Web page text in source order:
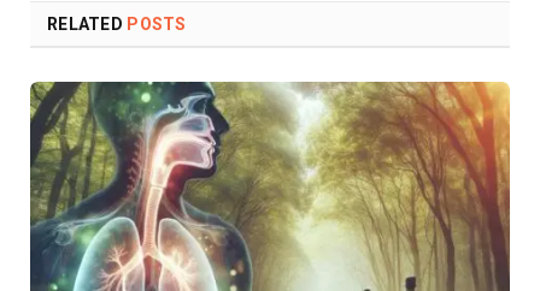
RELATED POSTS